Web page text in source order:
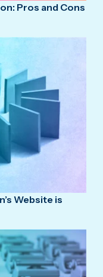
Pros and Cons
Website is